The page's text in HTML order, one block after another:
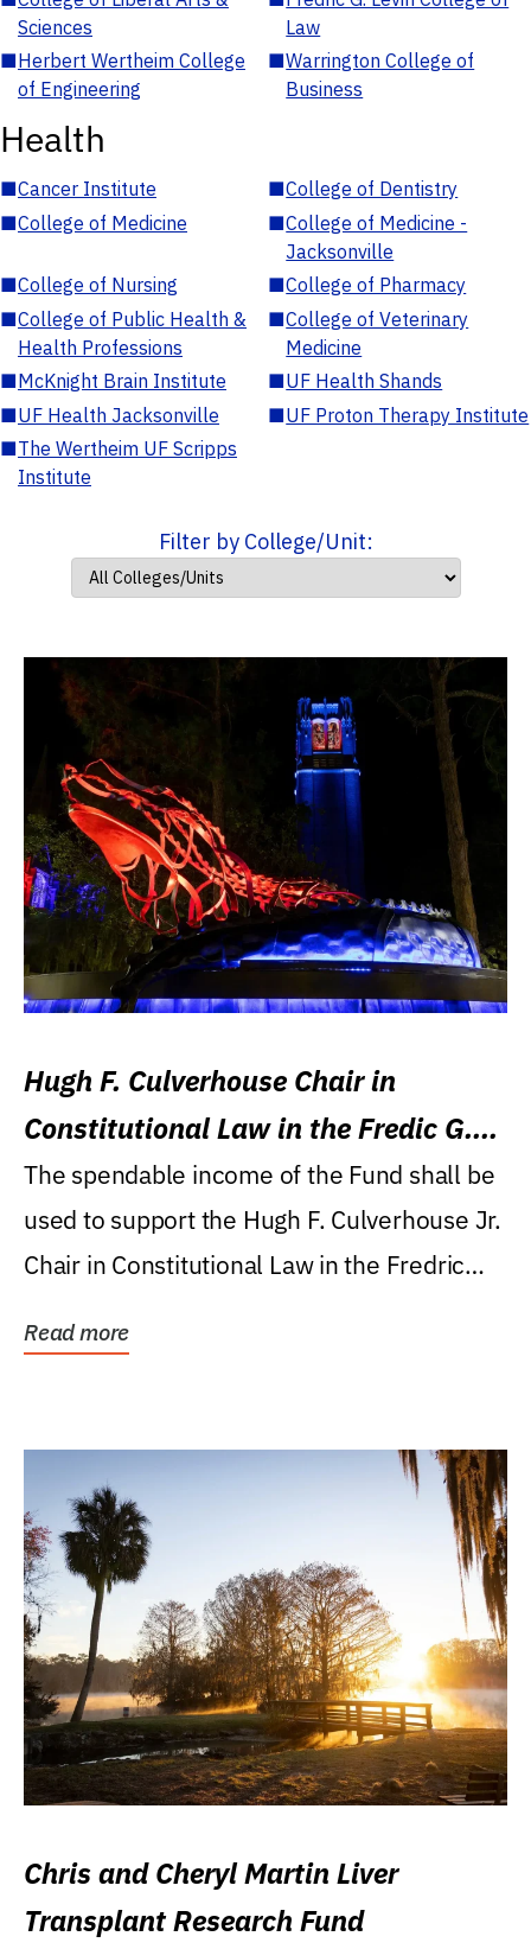
Sciences
Law
■Herbert Wertheim College
of Engineering
■Warrington College of
Business
Health
■Cancer Institute ■College of Dentistry
■College of Medicine ■College of Medicine -
Jacksonville
■College of Nursing ■College of Pharmacy
■College of Public Health &
Health Professions
■College of Veterinary
Medicine
■McKnight Brain Institute ■UF Health Shands
■UF Health Jacksonville ■UF Proton Therapy Institute
■The Wertheim UF Scripps
Institute
Filter by College/Unit:
Hugh F. Culverhouse Chair in
Constitutional Law in the Fredic G.
Levin College of Law
The spendable income of the Fund shall be
used to support the Hugh F. Culverhouse Jr.
Chair in Constitutional Law in the Fredric
Read more
Chris and Cheryl Martin Liver
Transplant Research Fund